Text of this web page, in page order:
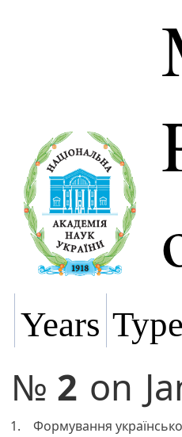
Years
№ 2 on
1. Формування